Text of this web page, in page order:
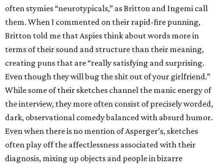
often stymies “neurotypicals,” as Britton and Ingemi call
them. When I commented on their rapid-fire punning,
Britton told me that Aspies think about words more in
terms of their sound and structure than their meaning,
creating puns that are “really satisfying and surprising.
Even though they will bug the shit out of your girlfriend.”
While some of their sketches channel the manic energy of
the interview, they more often consist of precisely worded,
dark, observational comedy balanced with absurd humor.
Even when there is no mention of Asperger’s, sketches
often play off the affectlessness associated with their
diagnosis, mixing up objects and people in bizarre